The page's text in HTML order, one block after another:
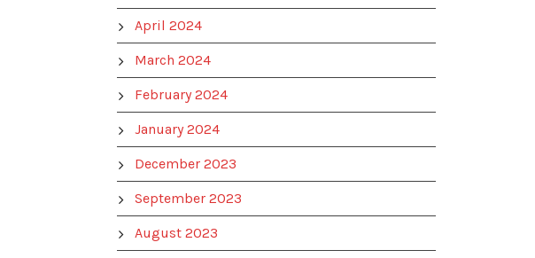
April 2024
March 2024
February 2024
January 2024
December 2023
September 2023
August 2023